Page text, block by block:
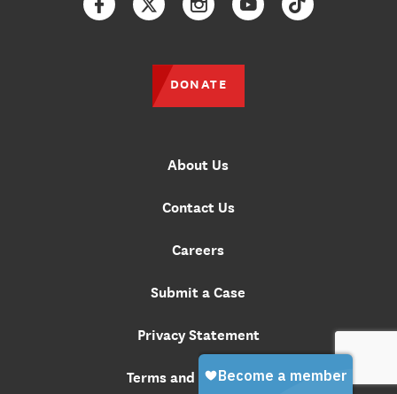
About Us
Contact Us
Careers
Submit a Case
Privacy Statement
Terms and Conditions
FacebookTwitterInstagramYouTubeTikTok
DONATE